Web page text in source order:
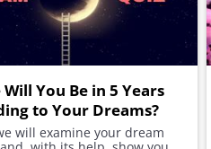
You Be in 5 Years
to Your Dreams?
will examine your dream